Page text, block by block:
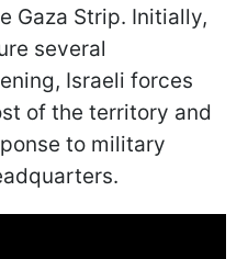
Gaza Strip. Initially,
several
Israeli forces
of the territory and
to military